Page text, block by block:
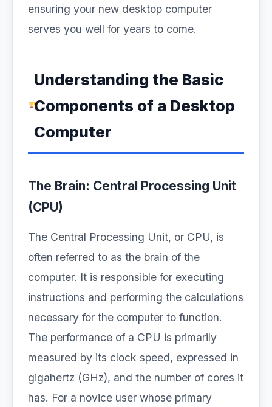
ensuring your new desktop computer
serves you well for years to come.
Understanding the Basic
Components of a Desktop
Computer
The Brain: Central Processing Unit
(CPU)
The Central Processing Unit, or CPU, is
often referred to as the brain of the
computer. It is responsible for executing
instructions and performing the calculations
necessary for the computer to function.
The performance of a CPU is primarily
measured by its clock speed, expressed in
gigahertz (GHz), and the number of cores it
has. For a novice user whose primary